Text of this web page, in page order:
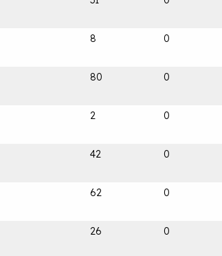
8 0
80 0
2 0
42 0
62 0
26 0